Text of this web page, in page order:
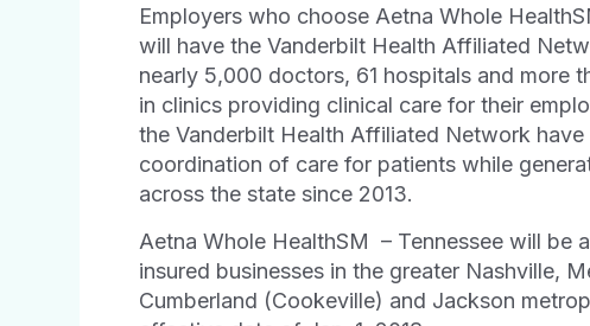
Employers who choose Aetna Whole Health
will have the Vanderbilt Health Affiliated
nearly 5,000 doctors, 61 hospitals and more
in clinics providing clinical care for their
the Vanderbilt Health Affiliated Network
coordination of care for patients while
across the state since 2013.
Aetna Whole HealthSM– Tennessee will be
insured businesses in the greater Nashville,
Cumberland (Cookeville) and Jackson